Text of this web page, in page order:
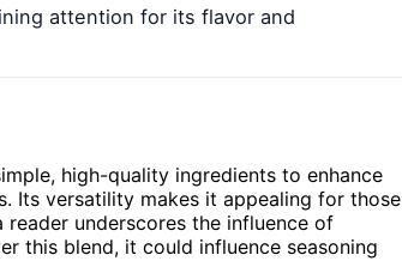
attention for its flavor and
high-quality ingredients to enhance
Its versatility makes it appealing for those
underscores the influence of
this blend, it could influence seasoning